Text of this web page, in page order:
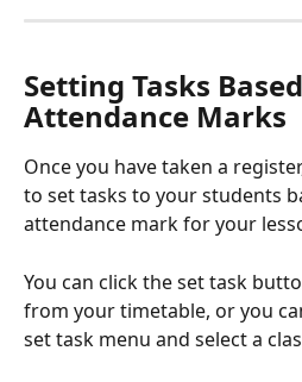
Setting Tasks
Attendance Marks
Once you have taken a
to set tasks to your students
attendance mark for your
You can click the set task
from your timetable, or you
set task menu and select a